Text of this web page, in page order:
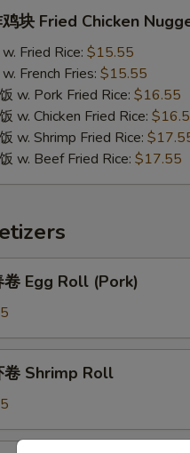
鸡块 Fried Chicken
Fried Rice: $15.55
French Fries: $15.55
w. Pork Fried Rice: $16.55
w. Chicken Fried Rice:
w. Shrimp Fried Rice:
w. Beef Fried Rice: $17.55
卷 Egg Roll (Pork)
卷 Shrimp Roll